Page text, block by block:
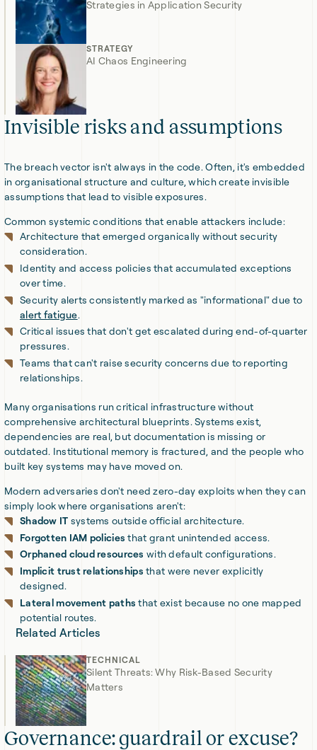
Strategies in Application Security
STRATEGY
AI Chaos Engineering
Invisible risks and assumptions
The breach vector isn't always in the code. Often, it's embedded
in organisational structure and culture, which create invisible
assumptions that lead to visible exposures.
Common systemic conditions that enable attackers include:
Architecture that emerged organically without security
consideration.
Identity and access policies that accumulated exceptions
over time.
Security alerts consistently marked as "informational" due to
alert fatigue.
Critical issues that don't get escalated during end-of-quarter
pressures.
Teams that can't raise security concerns due to reporting
relationships.
Many organisations run critical infrastructure without
comprehensive architectural blueprints. Systems exist,
dependencies are real, but documentation is missing or
outdated. Institutional memory is fractured, and the people who
built key systems may have moved on.
Modern adversaries don't need zero-day exploits when they can
simply look where organisations aren't:
Shadow IT systems outside official architecture.
Forgotten IAM policiesthat grant unintended access.
Orphaned cloud resources with default configurations.
Implicit trust relationships that were never explicitly
designed.
Lateral movement paths that exist because no one mapped
potential routes.
Related Articles
TECHNICAL
Silent Threats: Why Risk-Based Security
Matters
Governance: guardrail or excuse?